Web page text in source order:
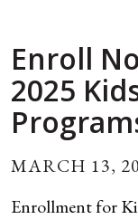
Enroll
2025
MARCH 13,
Enrollment for